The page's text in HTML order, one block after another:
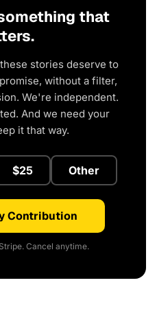
that
stories deserve to
without a filter,
We're independent.
And we need your
it that way.
$25 Other
Contribution
Cancel anytime.